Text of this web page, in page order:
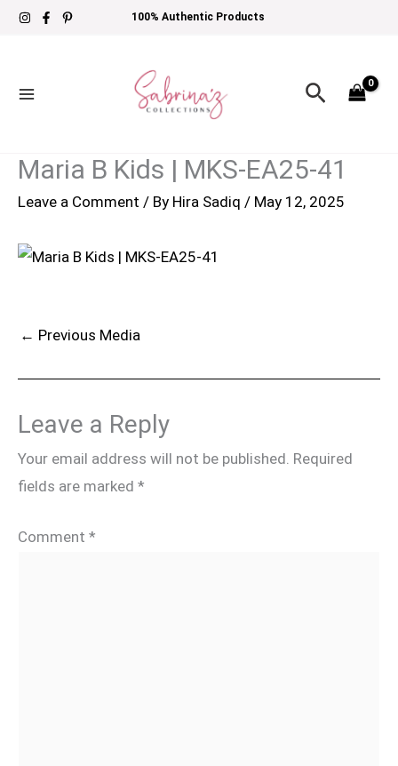
Skip
100% Authentic Products
Search
Maria B Kids | MKS-EA25-41
Leave a Comment / By Hira Sadiq / May 12, 2025
← Previous Media
Leave a Reply
Your email address will not be published. Required
fields are marked *
Comment *